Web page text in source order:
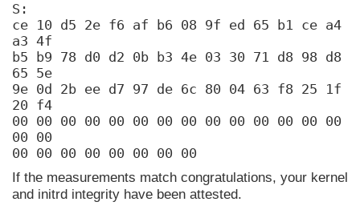
S:
ce 10 d5 2e f6 af b6 08 9f ed 65 b1 ce a4
a3 4f
b5 b9 78 d0 d2 0b b3 4e 03 30 71 d8 98 d8
65 5e
9e 0d 2b ee d7 97 de 6c 80 04 63 f8 25 1f
20 f4
00 00 00 00 00 00 00 00 00 00 00 00 00 00
00 00
00 00 00 00 00 00 00 00
If the measurements match congratulations, your kernel
and initrd integrity have been attested.